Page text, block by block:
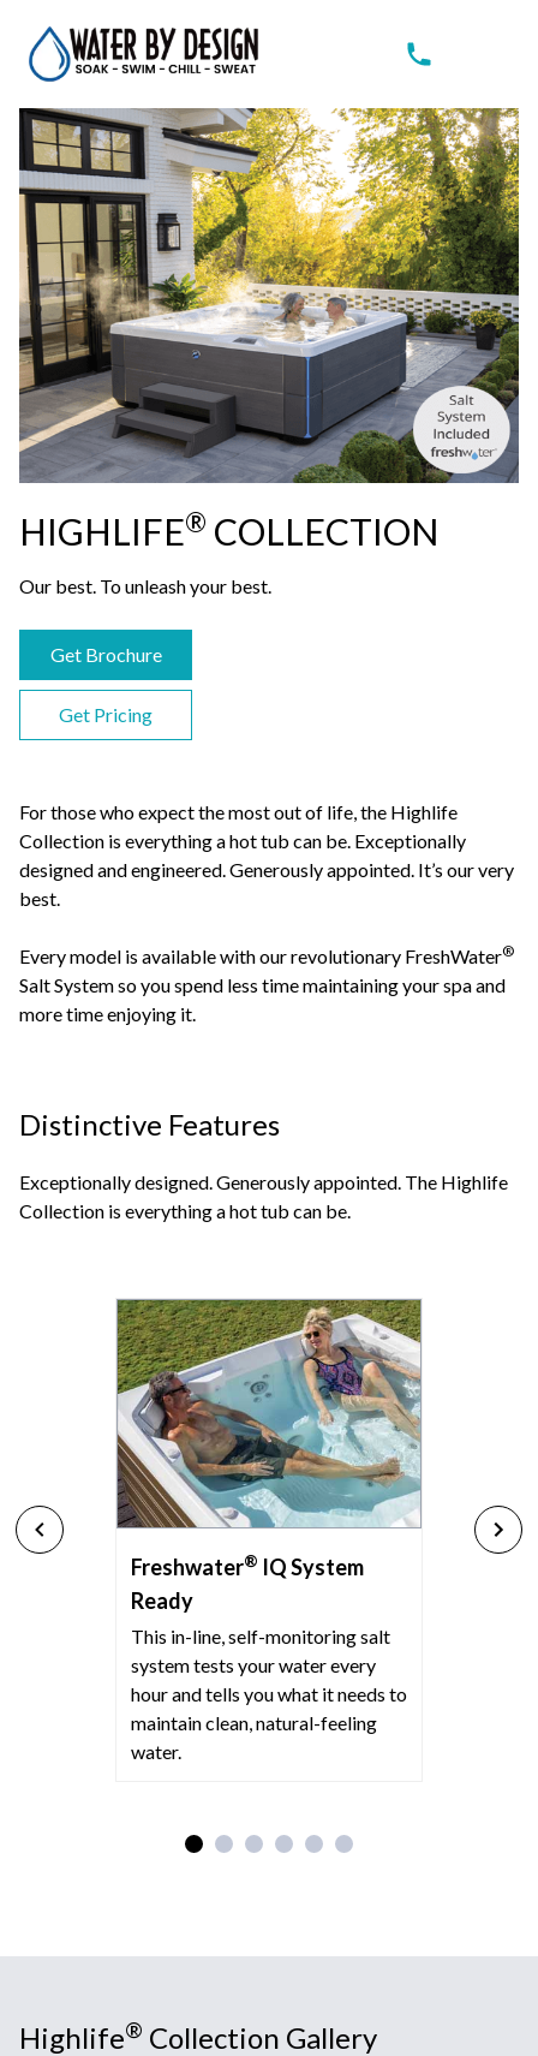
HIGHLIFE® COLLECTION
Our best. To unleash your best.
Get Brochure
Get Pricing
For those who expect the most out of life, the Highlife
Collection is everything a hot tub can be. Exceptionally
designed and engineered. Generously appointed. It’s our very
best.
Every model is available with our revolutionary FreshWater®
Salt System so you spend less time maintaining your spa and
more time enjoying it.
Distinctive Features
Exceptionally designed. Generously appointed. The Highlife
Collection is everything a hot tub can be.
Freshwater® IQ System
Ready
This in-line, self-monitoring salt
system tests your water every
hour and tells you what it needs to
maintain clean, natural-feeling
water.
Highlife® Collection Gallery